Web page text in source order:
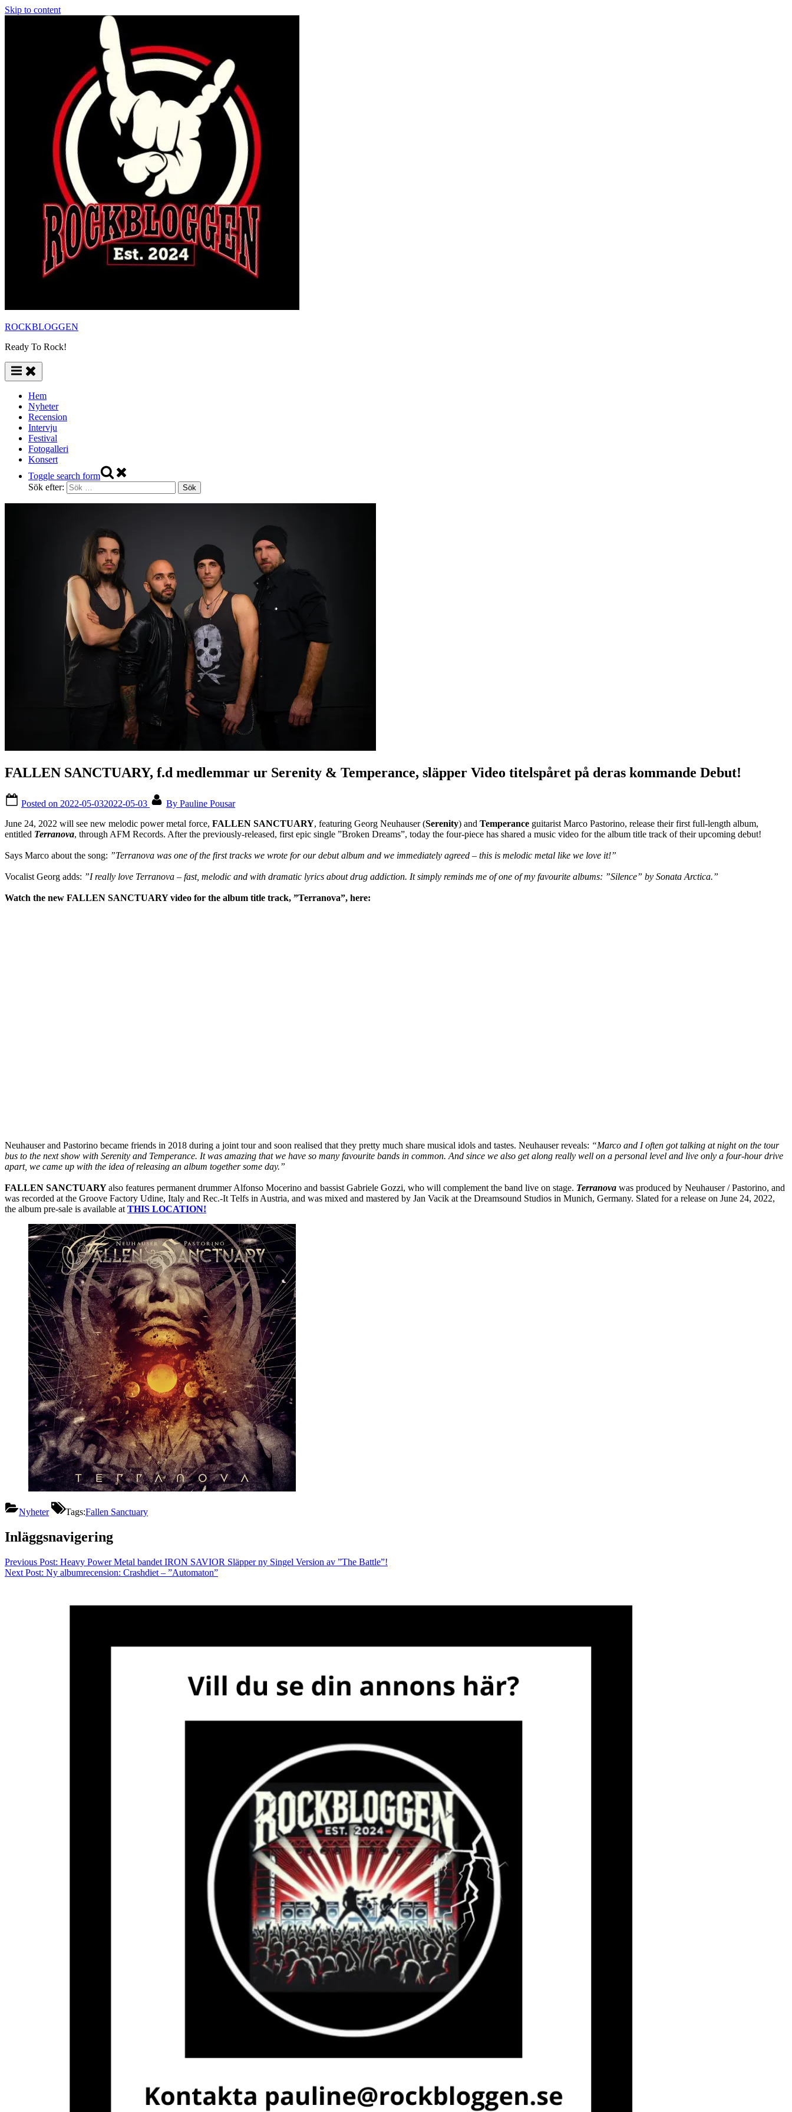
Skip to content
ROCKBLOGGEN
Ready To Rock!
Hem
Nyheter
Recension
Intervju
Festival
Fotogalleri
Konsert
Toggle search form
Sök efter:
FALLEN SANCTUARY, f.d medlemmar ur Serenity & Temperance, släpper Video titelspåret på deras kommande Debut!
Posted on 2022-05-032022-05-03 By Pauline Pousar
June 24, 2022 will see new melodic power metal force, FALLEN SANCTUARY, featuring Georg Neuhauser (Serenity) and Temperance guitarist Marco Pastorino, release their first full-length album,
entitled Terranova, through AFM Records. After the previously-released, first epic single ”Broken Dreams”, today the four-piece has shared a music video for the album title track of their upcoming debut!
Says Marco about the song: ”Terranova was one of the first tracks we wrote for our debut album and we immediately agreed – this is melodic metal like we love it!”
Vocalist Georg adds: ”I really love Terranova – fast, melodic and with dramatic lyrics about drug addiction. It simply reminds me of one of my favourite albums: ”Silence” by Sonata Arctica.”
Watch the new FALLEN SANCTUARY video for the album title track, ”Terranova”, here:
Neuhauser and Pastorino became friends in 2018 during a joint tour and soon realised that they pretty much share musical idols and tastes. Neuhauser reveals: “Marco and I often got talking at night on the tour
bus to the next show with Serenity and Temperance. It was amazing that we have so many favourite bands in common. And since we also get along really well on a personal level and live only a four-hour drive
apart, we came up with the idea of releasing an album together some day.”
FALLEN SANCTUARYalso features permanent drummer Alfonso Mocerino and bassist Gabriele Gozzi, who will complement the band live on stage. Terranova was produced by Neuhauser / Pastorino, and
was recorded at the Groove Factory Udine, Italy and Rec.-It Telfs in Austria, and was mixed and mastered by Jan Vacik at the Dreamsound Studios in Munich, Germany. Slated for a release on June 24, 2022,
the album pre-sale is available at THIS LOCATION!
Nyheter Tags:Fallen Sanctuary
Inläggsnavigering
Previous Post: Heavy Power Metal bandet IRON SAVIOR Släpper ny Singel Version av ”The Battle”!
Next Post: Ny albumrecension: Crashdiet – ”Automaton”